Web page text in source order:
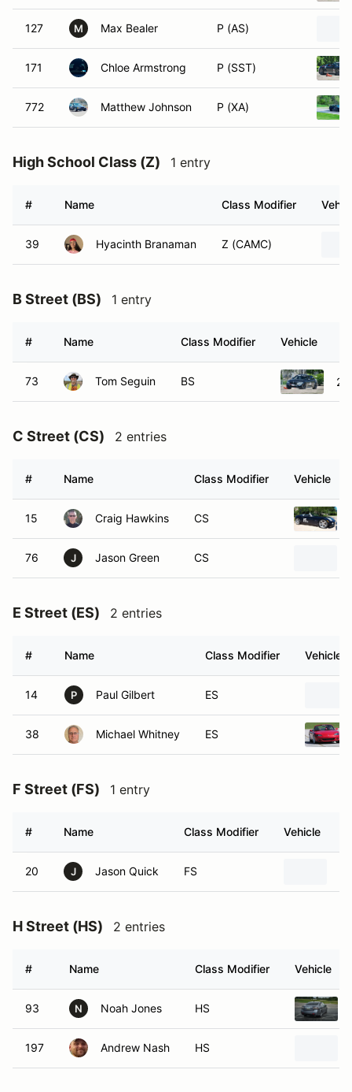
127 M Max Bealer P (AS)
171 Chloe Armstrong P (SST)
772 Matthew Johnson P (XA)
High School Class (Z) 1 entry
# Name Class Modifier
39 Hyacinth Branaman Z (CAMC)
B Street (BS) 1 entry
# Name Class Modifier Vehicle
73 Tom Seguin BS
C Street (CS) 2 entries
# Name Class Modifier Vehicle
15 Craig Hawkins CS
76 J Jason Green CS
E Street (ES) 2 entries
# Name Class Modifier Vehicle
14 P Paul Gilbert ES
38 Michael Whitney ES
F Street (FS) 1 entry
# Name Class Modifier Vehicle
20 J Jason Quick FS
H Street (HS) 2 entries
# Name Class Modifier Vehicle
93 N Noah Jones HS
197 Andrew Nash HS